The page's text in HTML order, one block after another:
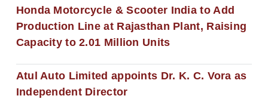
Honda Motorcycle & Scooter India to Add
Production Line at Rajasthan Plant, Raising
Capacity to 2.01 Million Units
Atul Auto Limited appoints Dr. K. C. Vora as
Independent Director